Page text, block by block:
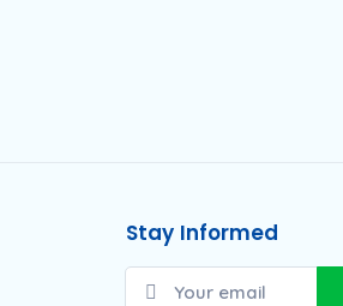
Stay Informed